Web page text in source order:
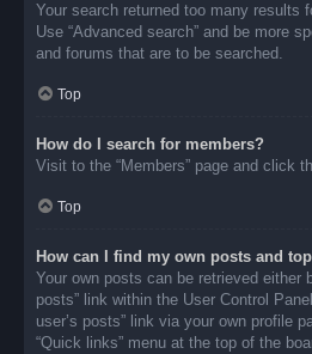
Your search returned too many results
Use “Advanced search” and be more
and forums that are to be searched.
Top
How do I search for members?
Visit to the “Members” page and click
Top
How can I find my own posts and
Your own posts can be retrieved either
posts” link within the User Control
user’s posts” link via your own profile
“Quick links” menu at the top of the